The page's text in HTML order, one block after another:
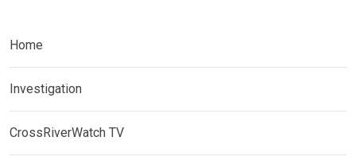
Home
Investigation
CrossRiverWatch TV